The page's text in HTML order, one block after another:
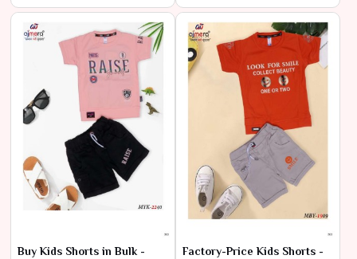
Factory Rates
at Cheap Rates
Buy Kids Shorts in Bulk -
Factory-Price Kids Shorts -